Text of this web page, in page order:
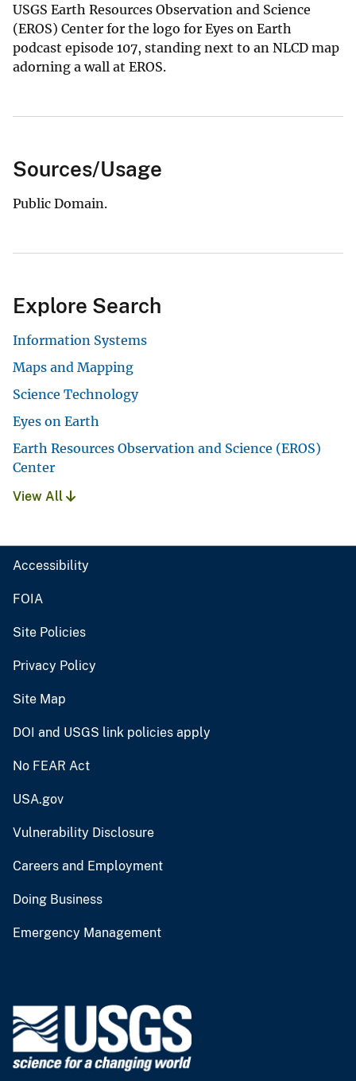
USGS Earth Resources Observation and Science
(EROS) Center for the logo for Eyes on Earth
podcast episode 107, standing next to an NLCD map
adorning a wall at EROS.
Sources/Usage
Public Domain.
Explore Search
Information Systems
Maps and Mapping
Science Technology
Eyes on Earth
Earth Resources Observation and Science (EROS)
Center
View All
Accessibility
FOIA
Site Policies
Privacy Policy
Site Map
DOI and USGS link policies apply
No FEAR Act
USA.gov
Vulnerability Disclosure
Careers and Employment
Doing Business
Emergency Management